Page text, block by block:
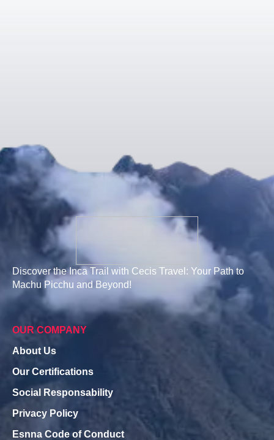
Discover the Inca Trail with Cecis Travel: Your Path to
Machu Picchu and Beyond!
OUR COMPANY
About Us
Our Certifications
Social Responsability
Privacy Policy
Esnna Code of Conduct